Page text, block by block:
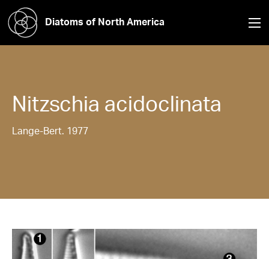
Diatoms of North America
Nitzschia acidoclinata
Lange-Bert. 1977